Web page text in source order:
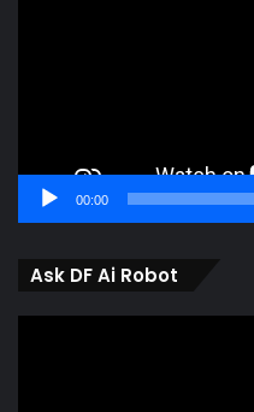
00:00
Ask DF Ai Robot